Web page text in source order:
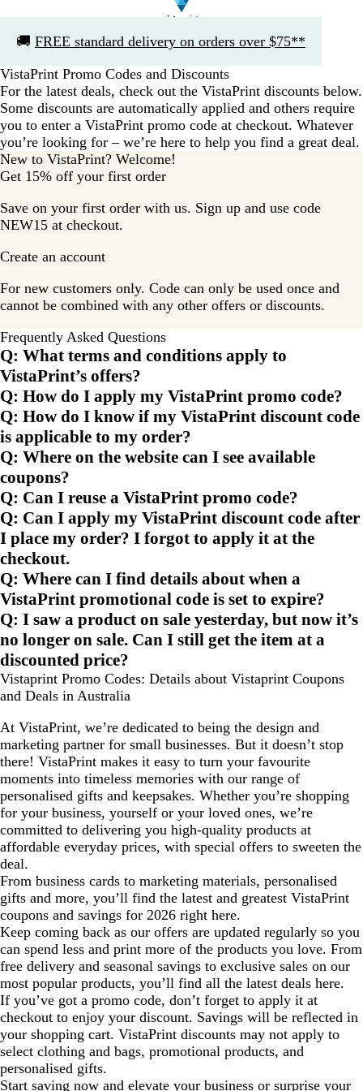
🚚 FREE standard delivery on orders over $75**
1
VistaPrint Promo Codes and Discounts
For the latest deals, check out the VistaPrint discounts below.
Some discounts are automatically applied and others require
you to enter a VistaPrint promo code at checkout. Whatever
you’re looking for – we’re here to help you find a great deal.
New to VistaPrint? Welcome!
Get 15% off your first order
Save on your first order with us. Sign up and use code
NEW15 at checkout.
Create an account
For new customers only. Code can only be used once and
cannot be combined with any other offers or discounts.
Frequently Asked Questions
Q: What terms and conditions apply to
VistaPrint’s offers?
Q: How do I apply my VistaPrint promo code?
Q: How do I know if my VistaPrint discount code
is applicable to my order?
Q: Where on the website can I see available
coupons?
Q: Can I reuse a VistaPrint promo code?
Q: Can I apply my VistaPrint discount code after
I place my order? I forgot to apply it at the
checkout.
Q: Where can I find details about when a
VistaPrint promotional code is set to expire?
Q: I saw a product on sale yesterday, but now it’s
no longer on sale. Can I still get the item at a
discounted price?
Vistaprint Promo Codes: Details about Vistaprint Coupons
and Deals in Australia
At VistaPrint, we’re dedicated to being the design and
marketing partner for small businesses. But it doesn’t stop
there! VistaPrint makes it easy to turn your favourite
moments into timeless memories with our range of
personalised gifts and keepsakes. Whether you’re shopping
for your business, yourself or your loved ones, we’re
committed to delivering you high-quality products at
affordable everyday prices, with special offers to sweeten the
deal.
From business cards to marketing materials, personalised
gifts and more, you’ll find the latest and greatest VistaPrint
coupons and savings for 2026 right here.
Keep coming back as our offers are updated regularly so you
can spend less and print more of the products you love. From
free delivery and seasonal savings to exclusive sales on our
most popular products, you’ll find all the latest deals here.
If you’ve got a promo code, don’t forget to apply it at
checkout to enjoy your discount. Savings will be reflected in
your shopping cart. VistaPrint discounts may not apply to
select clothing and bags, promotional products, and
personalised gifts.
Start saving now and elevate your business or surprise your